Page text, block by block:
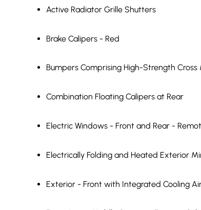
Active Radiator Grille Shutters
Brake Calipers - Red
Bumpers Comprising High-Strength
Combination Floating Calipers at Rear
Electric Windows - Front and Rear -
Electrically Folding and Heated Exterior
Exterior - Front with Integrated Cooling